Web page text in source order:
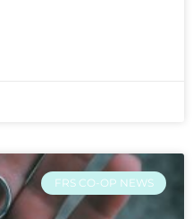
FRS CO-OP NEWS